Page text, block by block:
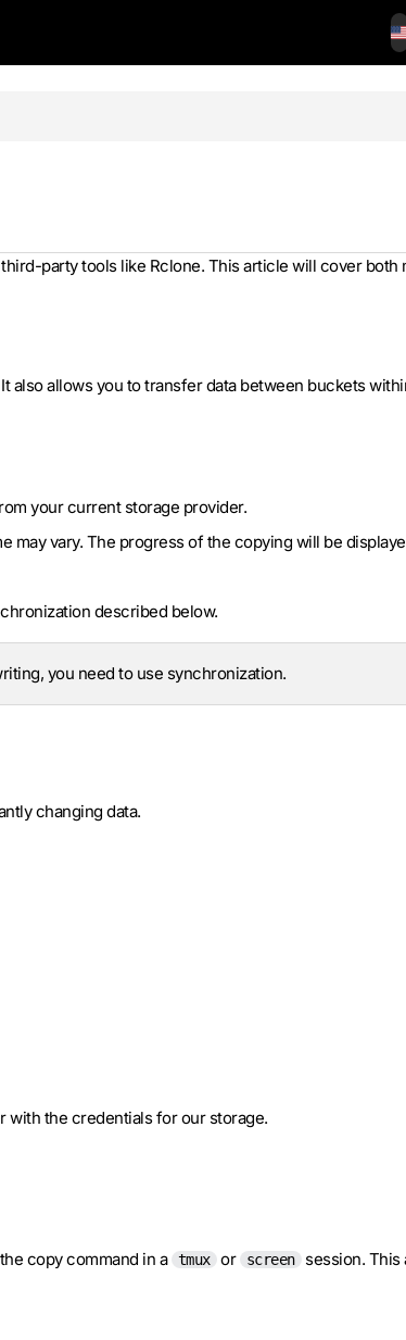
party tools like Rclone. This article will cover both
also allows you to transfer data between buckets
your current storage provider.
vary. The progress of the copying will be
described below.
you need to use synchronization.
changing data.
the credentials for our storage.
copy command in a tmux or screen
session. This